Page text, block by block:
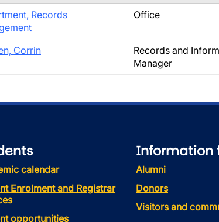
Records
Office
Corrin
Records and
Manager
calendar
Enrolment and Registrar
opportunities
Information
Alumni
Donors
Visitors and